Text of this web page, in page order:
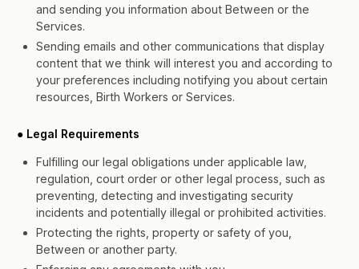
and sending you information about Between or the
Services.
Sending emails and other communications that display
content that we think will interest you and according to
your preferences including notifying you about certain
resources, Birth Workers or Services.
● Legal Requirements
Fulfilling our legal obligations under applicable law,
regulation, court order or other legal process, such as
preventing, detecting and investigating security
incidents and potentially illegal or prohibited activities.
Protecting the rights, property or safety of you,
Between or another party.